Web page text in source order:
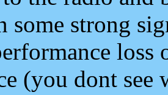
some strong
loss
(you dont see